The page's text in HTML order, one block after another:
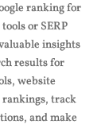
ranking for
or SERP
insights
results for
website
track
and make